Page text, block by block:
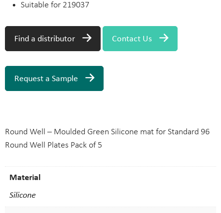
Suitable for 219037
Find a distributor Contact Us
Request a Sample
Round Well – Moulded Green Silicone mat for Standard 96
Round Well Plates Pack of 5
Material
Silicone